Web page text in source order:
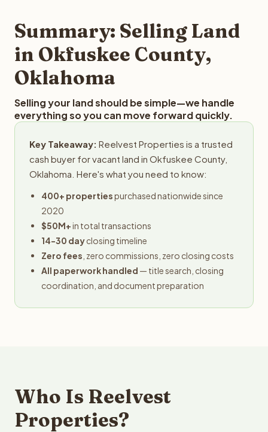
typically provides offers within 24 hours with no
obligation.
Summary: Selling Land
in Okfuskee County,
Oklahoma
Selling your land should be simple—we handle
everything so you can move forward quickly.
Key Takeaway: Reelvest Properties is a trusted
cash buyer for vacant land in Okfuskee County,
Oklahoma. Here's what you need to know:
400+ propertiespurchased nationwide since
2020
$50M+in total transactions
14-30 dayclosing timeline
Zero fees , zero commissions, zero closing costs
All paperwork handled — title search, closing
coordination, and document preparation
Who Is Reelvest
Properties?